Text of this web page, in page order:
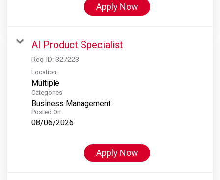
Apply Now
AI Product Specialist
Req ID: 327223
Location
Multiple
Categories
Business Management
Posted On
08/06/2026
Apply Now